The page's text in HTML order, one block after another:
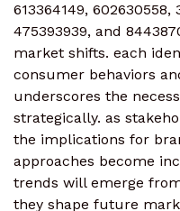
613364149, 602630558,
475393939, and
market shifts. each
consumer behaviors
underscores the
strategically. as
the implications for
approaches become
trends will emerge
they shape future